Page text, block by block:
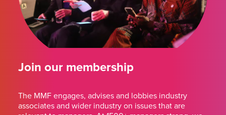
Join our membership
The MMF engages, advises and lobbies industry
associates and wider industry on issues that are